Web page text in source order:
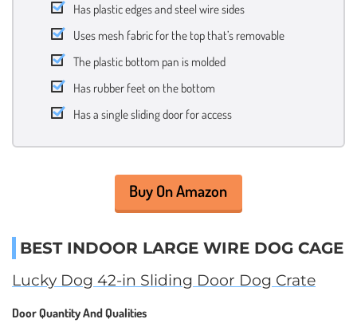
Has plastic edges and steel wire sides
Uses mesh fabric for the top that’s removable
The plastic bottom pan is molded
Has rubber feet on the bottom
Has a single sliding door for access
Buy On Amazon
BEST INDOOR LARGE WIRE DOG CAGE
Lucky Dog 42-in Sliding Door Dog Crate
Door Quantity And Qualities